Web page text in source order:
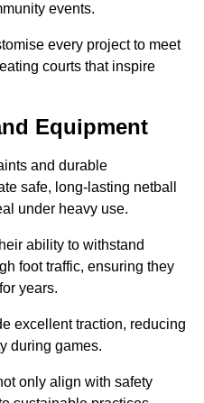
events.
every project to meet
courts that inspire
Equipment
and durable
safe, long-lasting netball
under heavy use.
ability to withstand
foot traffic, ensuring they
years.
excellent traction, reducing
during games.
only align with safety